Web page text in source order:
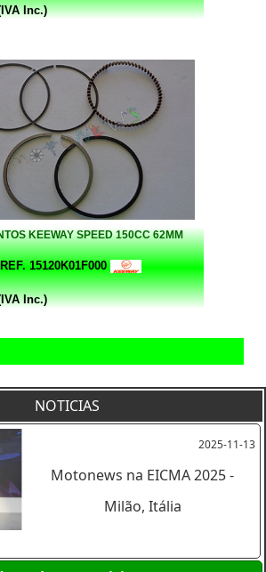
Inc.)
KEEWAY SPEED 150CC 62MM
REF. 15120K01F000
Inc.)
NOTICIAS
2025-11-13
Motonews na EICMA 2025 -
Milão, Itália